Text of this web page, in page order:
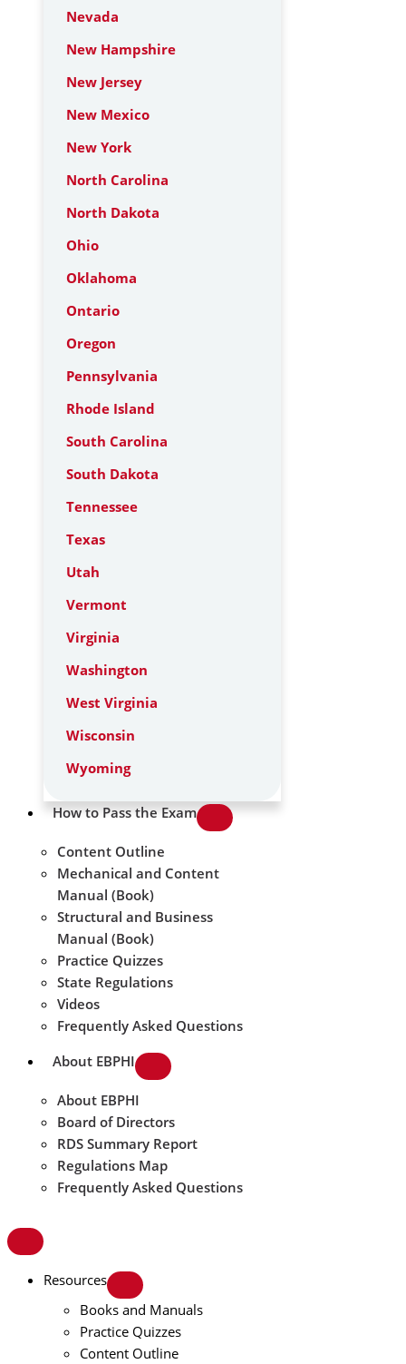
Nevada
New Hampshire
New Jersey
New Mexico
New York
North Carolina
North Dakota
Ohio
Oklahoma
Ontario
Oregon
Pennsylvania
Rhode Island
South Carolina
South Dakota
Tennessee
Texas
Utah
Vermont
Virginia
Washington
West Virginia
Wisconsin
Wyoming
How to Pass the Exam
Content Outline
Mechanical and Content
Manual (Book)
Structural and Business
Manual (Book)
Practice Quizzes
State Regulations
Videos
Frequently Asked Questions
About EBPHI
About EBPHI
Board of Directors
RDS Summary Report
Regulations Map
Frequently Asked Questions
Resources
Books and Manuals
Practice Quizzes
Content Outline